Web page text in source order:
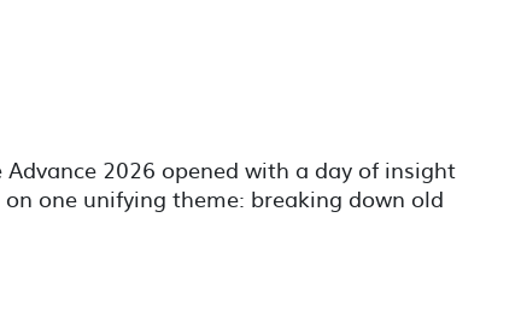
2026 opened with a day of insight
one unifying theme: breaking down old